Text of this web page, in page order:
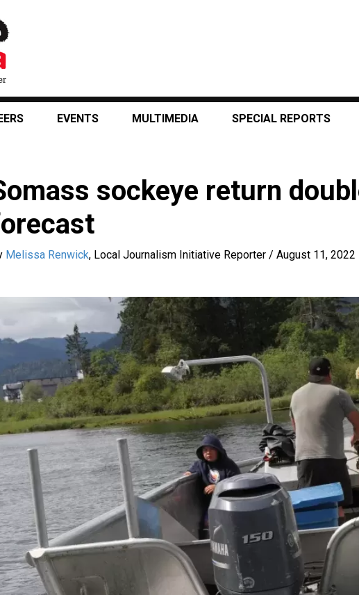
EVENTS MULTIMEDIA SPECIAL REPORTS
sockeye return
Melissa Renwick, Local Journalism Initiative Reporter / August 11, 2022